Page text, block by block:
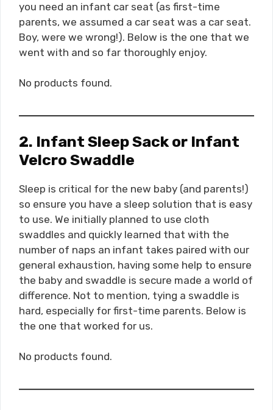
you need an infant car seat (as first-time
parents, we assumed a car seat was a car seat.
Boy, were we wrong!). Below is the one that we
went with and so far thoroughly enjoy.
No products found.
2. Infant Sleep Sack or Infant
Velcro Swaddle
Sleep is critical for the new baby (and parents!)
so ensure you have a sleep solution that is easy
to use. We initially planned to use cloth
swaddles and quickly learned that with the
number of naps an infant takes paired with our
general exhaustion, having some help to ensure
the baby and swaddle is secure made a world of
difference. Not to mention, tying a swaddle is
hard, especially for first-time parents. Below is
the one that worked for us.
No products found.